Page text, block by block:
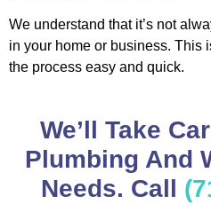
We understand that it’s not
in your home or business. This
the process easy and quick.
We’ll Take
Plumbing And
Needs. Call